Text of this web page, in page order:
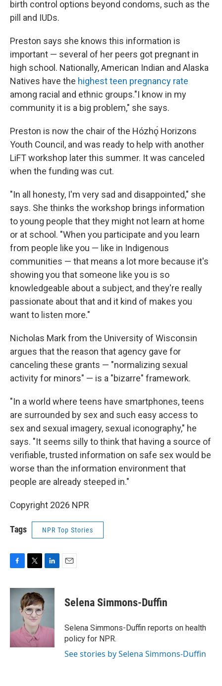
birth control options beyond condoms, such as the
pill and IUDs.
Preston says she knows this information is
important — several of her peers got pregnant in
high school. Nationally, American Indian and Alaska
Natives have the highest teen pregnancy rate
among racial and ethnic groups."I know in my
community it is a big problem," she says.
Preston is now the chair of the Hózhǫ́ Horizons
Youth Council, and was ready to help with another
LiFT workshop later this summer. It was canceled
when the funding was cut.
"In all honesty, I'm very sad and disappointed," she
says. She thinks the workshop brings information
to young people that they might not learn at home
or at school. "When you participate and you learn
from people like you — like in Indigenous
communities — that means a lot more because it's
showing you that someone like you is so
knowledgeable about a subject, and they're really
passionate about that and it kind of makes you
want to listen more."
Nicholas Mark from the University of Wisconsin
argues that the reason that agency gave for
canceling these grants — "normalizing sexual
activity for minors" — is a "bizarre" framework.
"In a world where teens have smartphones, teens
are surrounded by sex and such easy access to
sex and sexual imagery, sexual iconography," he
says. "It seems silly to think that having a source of
verifiable, trusted information on safe sex would be
worse than the information environment that
people are already steeped in."
Copyright 2026 NPR
Tags NPR Top Stories
c
k
i
t
t
e
r
n
k
I
Selena Simmons-Duffin
Selena Simmons-Duffin reports on health
policy for NPR.
See stories by Selena Simmons-Duffin